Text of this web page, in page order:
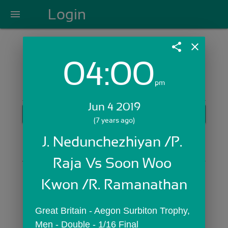
menu Login
Login with Email:
Skip Sign In >>
OR
share close
04:00pm
Jun 4 2019
(7 years ago)
J. Nedunchezhiyan /P.
Raja Vs Soon Woo
Kwon /R. Ramanathan
Great Britain - Aegon Surbiton Trophy,
Men - Double - 1/16 Final